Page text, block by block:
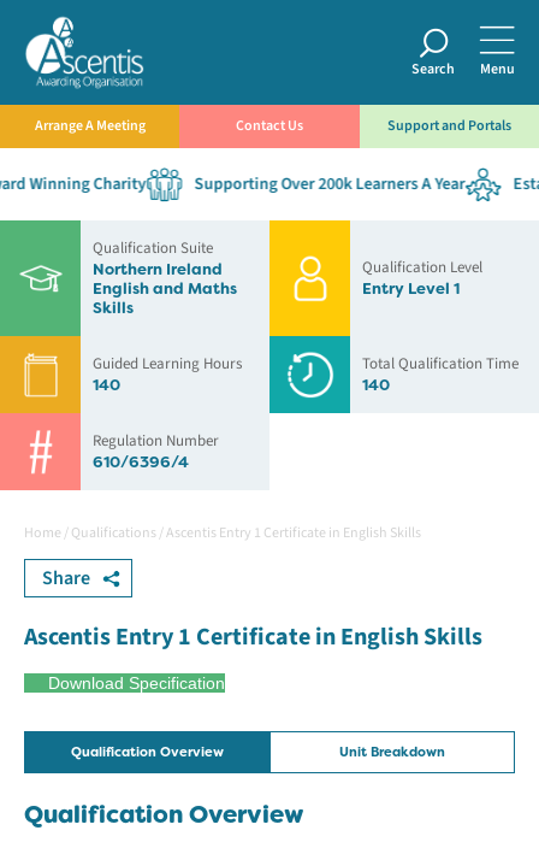
Search Menu
Arrange A Meeting Contact Us Support and Portals
Winning Charity Supporting Over 200k Learners A Year
Qualification Suite
Northern Ireland
English and Maths
Skills
Qualification Level
Entry Level 1
Guided Learning Hours
140
Total Qualification Time
140
Regulation Number
610/6396/4
Home /Qualifications/Ascentis Entry 1 Certificate in English Skills
Share
Ascentis Entry 1 Certificate in English Skills
Download Specification
Qualification Overview Unit Breakdown
Qualification Overview